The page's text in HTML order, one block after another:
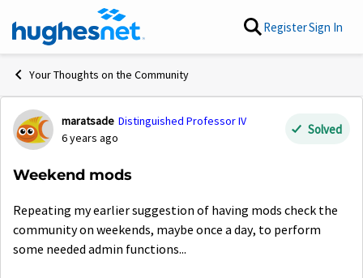
Skip to content RegisterSign In
Your Thoughts on the Community
Forum Discussion
maratsade Distinguished Professor IV
6 years ago
Solved
Weekend mods
Repeating my earlier suggestion of having mods check the
community on weekends, maybe once a day, to perform
some needed admin functions...